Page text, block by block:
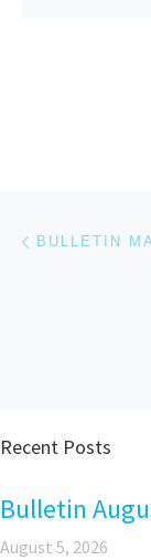
Post
BULLETIN
Recent Posts
Bulletin
August 5, 2026